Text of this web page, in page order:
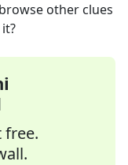
other clues
free.